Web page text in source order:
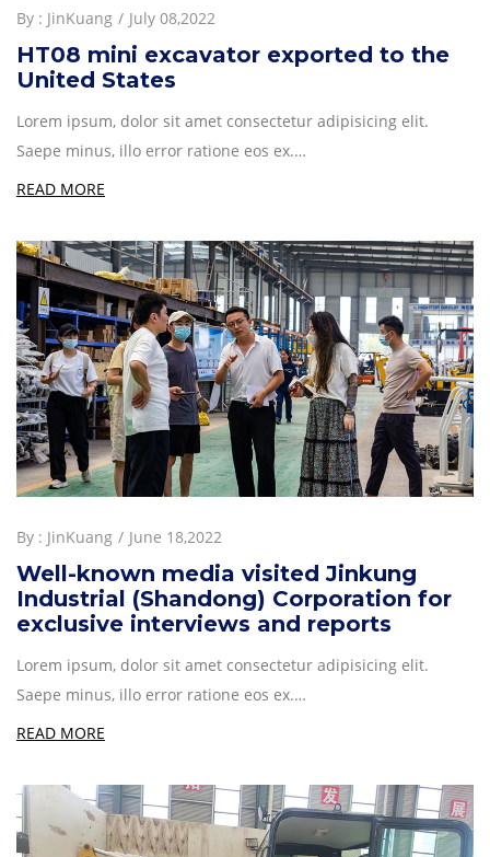
By : JinKuang July 08,2022
HT08 mini excavator exported to the
United States
Lorem ipsum, dolor sit amet consectetur adipisicing elit.
Saepe minus, illo error ratione eos ex.…
READ MORE
By : JinKuang June 18,2022
Well-known media visited Jinkung
Industrial (Shandong) Corporation for
exclusive interviews and reports
Lorem ipsum, dolor sit amet consectetur adipisicing elit.
Saepe minus, illo error ratione eos ex.…
READ MORE